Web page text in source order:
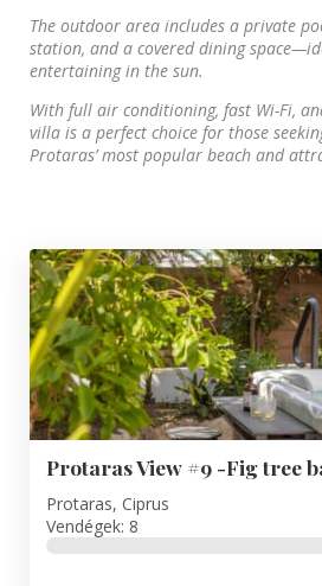
The outdoor area includes a private
station, and a covered dining
entertaining in the sun.
With full air conditioning, fast Wi-Fi,
villa is a perfect choice for those
Protaras’ most popular beach and
Protaras, Ciprus
Vendégek: 8